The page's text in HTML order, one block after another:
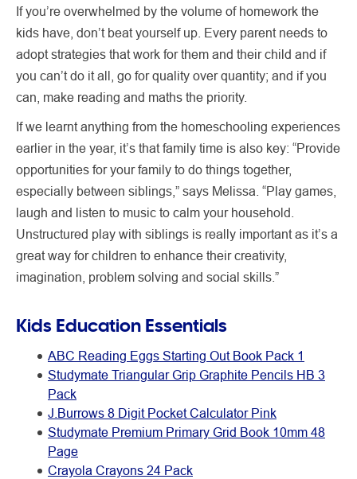
If you’re overwhelmed by the volume of homework the
kids have, don’t beat yourself up. Every parent needs to
adopt strategies that work for them and their child and if
you can’t do it all, go for quality over quantity; and if you
can, make reading and maths the priority.
If we learnt anything from the homeschooling experiences
earlier in the year, it’s that family time is also key: “Provide
opportunities for your family to do things together,
especially between siblings,” says Melissa. “Play games,
laugh and listen to music to calm your household.
Unstructured play with siblings is really important as it’s a
great way for children to enhance their creativity,
imagination, problem solving and social skills.”
Kids Education Essentials
ABC Reading Eggs Starting Out Book Pack 1
Studymate Triangular Grip Graphite Pencils HB 3
Pack
J.Burrows 8 Digit Pocket Calculator Pink
Studymate Premium Primary Grid Book 10mm 48
Page
Crayola Crayons 24 Pack